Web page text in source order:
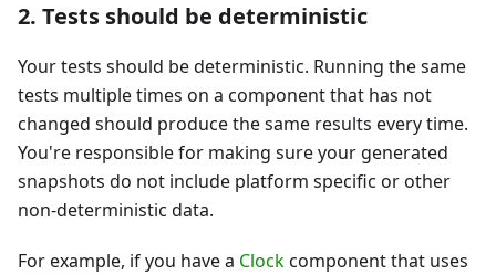
2. Tests should be deterministic
Your tests should be deterministic. Running the same
tests multiple times on a component that has not
changed should produce the same results every time.
You're responsible for making sure your generated
snapshots do not include platform specific or other
non-deterministic data.
For example, if you have a Clockcomponent that uses